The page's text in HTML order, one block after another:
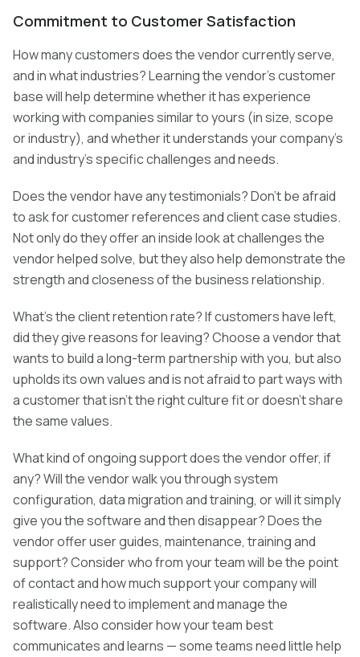
Commitment to Customer Satisfaction
How many customers does the vendor currently serve,
and in what industries? Learning the vendor’s customer
base will help determine whether it has experience
working with companies similar to yours (in size, scope
or industry), and whether it understands your company’s
and industry’s specific challenges and needs.
Does the vendor have any testimonials? Don’t be afraid
to ask for customer references and client case studies.
Not only do they offer an inside look at challenges the
vendor helped solve, but they also help demonstrate the
strength and closeness of the business relationship.
What’s the client retention rate? If customers have left,
did they give reasons for leaving? Choose a vendor that
wants to build a long-term partnership with you, but also
upholds its own values and is not afraid to part ways with
a customer that isn’t the right culture fit or doesn’t share
the same values.
What kind of ongoing support does the vendor offer, if
any? Will the vendor walk you through system
configuration, data migration and training, or will it simply
give you the software and then disappear? Does the
vendor offer user guides, maintenance, training and
support? Consider who from your team will be the point
of contact and how much support your company will
realistically need to implement and manage the
software. Also consider how your team best
communicates and learns — some teams need little help